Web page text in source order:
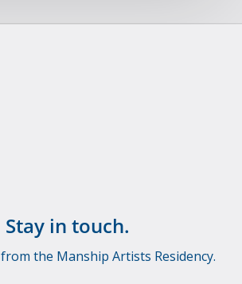
Stay in touch.
from the Manship Artists Residency.